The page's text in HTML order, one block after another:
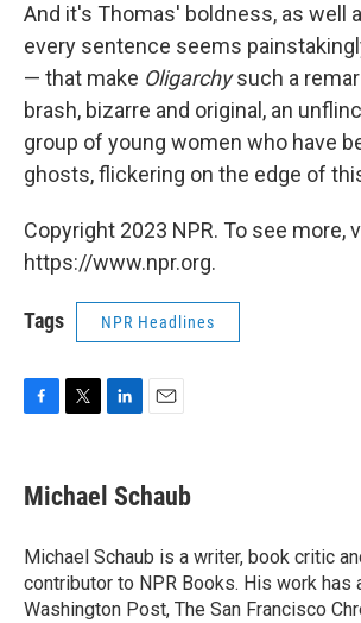
And it's Thomas' boldness, as well
every sentence seems
— that make Oligarchysuch a
brash, bizarre and original, an
group of young women who have
ghosts, flickering on the edge of
Copyright 2023 NPR. To see more,
https://www.npr.org.
Tags NPR Headlines
e
b
o
k
t
t
r
k
e
I
n
i
l
Michael Schaub
Michael Schaub is a writer, book critic
contributor to NPR Books. His work has
Washington Post, The San Francisco